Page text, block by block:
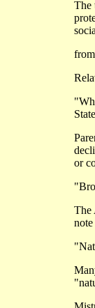
The
or
The